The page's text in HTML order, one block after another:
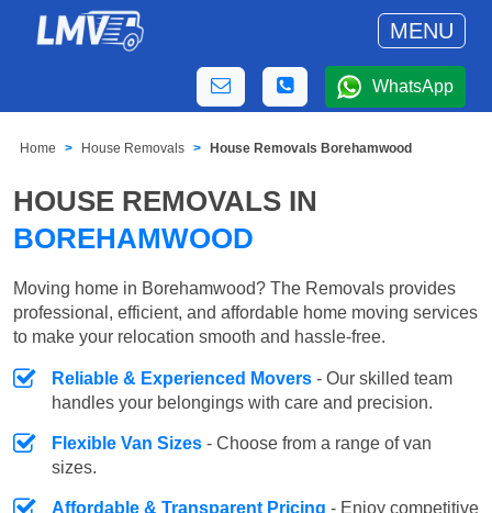
MENU
WhatsApp
Home House Removals House Removals Borehamwood
HOUSE REMOVALS IN
BOREHAMWOOD
Moving home in Borehamwood? The Removals provides
professional, efficient, and affordable home moving services
to make your relocation smooth and hassle-free.
Reliable & Experienced Movers - Our skilled team
handles your belongings with care and precision.
Flexible Van Sizes - Choose from a range of van
sizes.
Affordable & Transparent Pricing - Enjoy competitive